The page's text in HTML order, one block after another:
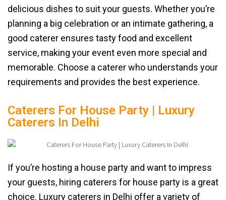
delicious dishes to suit your guests. Whether you’re
planning a big celebration or an intimate gathering, a
good caterer ensures tasty food and excellent
service, making your event even more special and
memorable. Choose a caterer who understands your
requirements and provides the best experience.
Caterers For House Party | Luxury
Caterers In Delhi
If you’re hosting a house party and want to impress
your guests, hiring caterers for house party is a great
choice. Luxury caterers in Delhi offer a variety of